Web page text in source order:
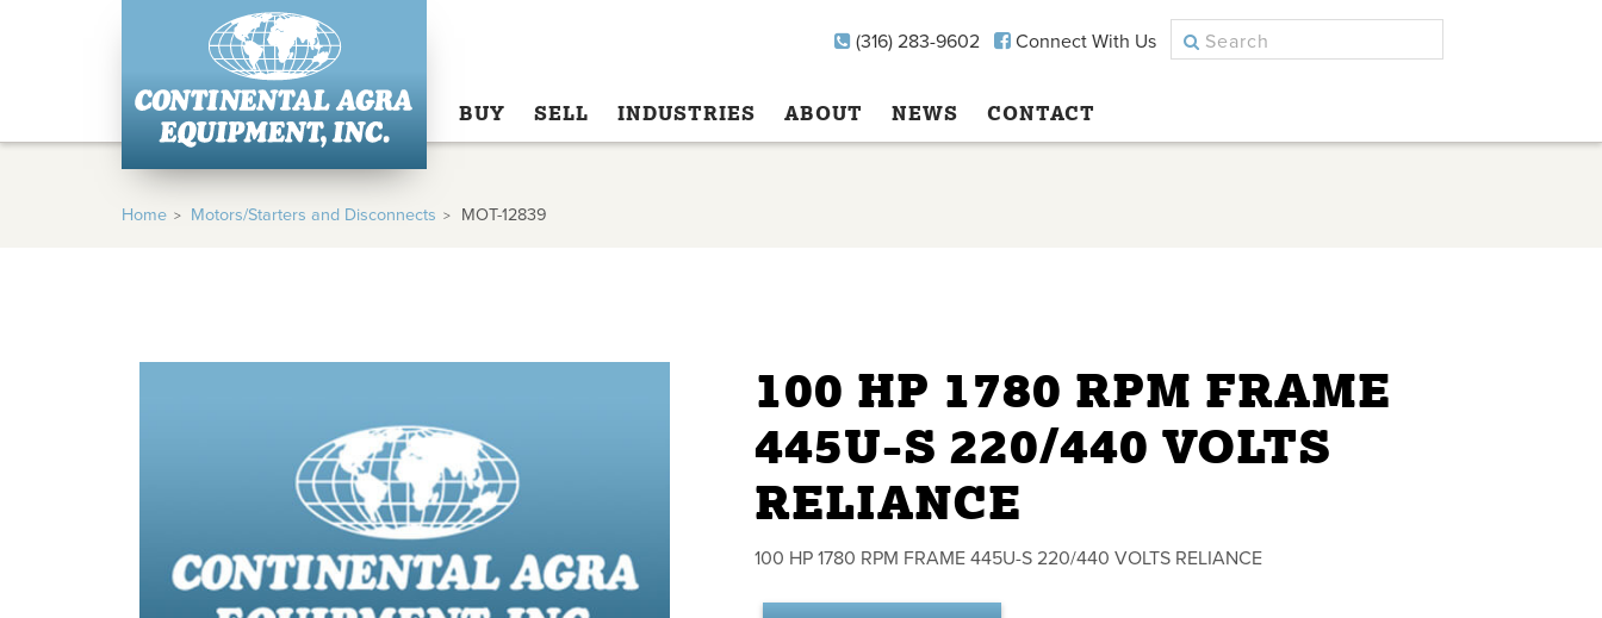
(316) 283-9602 Connect With Us
BUY SELL INDUSTRIES ABOUT NEWS CONTACT
Home Motors/Starters and Disconnects MOT-12839
100 HP 1780 RPM FRAME
445U-S 220/440 VOLTS
RELIANCE
100 HP 1780 RPM FRAME 445U-S 220/440 VOLTS RELIANCE